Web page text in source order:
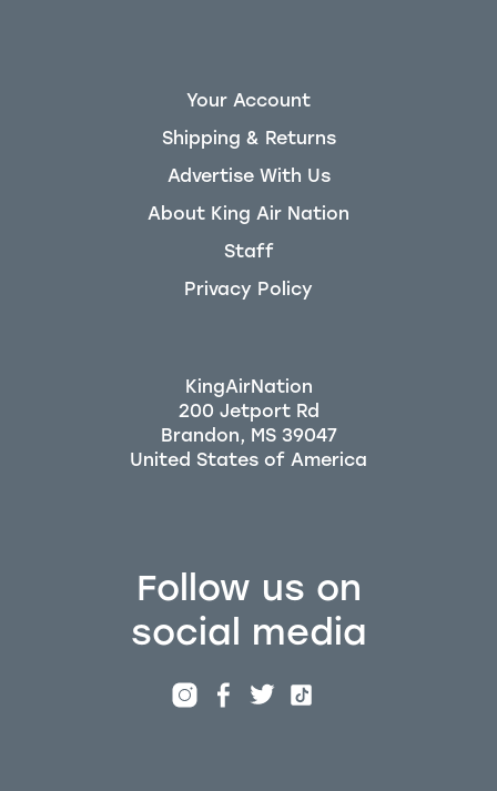
Follow us on
social media
Your Account
Shipping & Returns
Advertise With Us
About King Air Nation
Staff
Privacy Policy
KingAirNation
200 Jetport Rd
Brandon, MS 39047